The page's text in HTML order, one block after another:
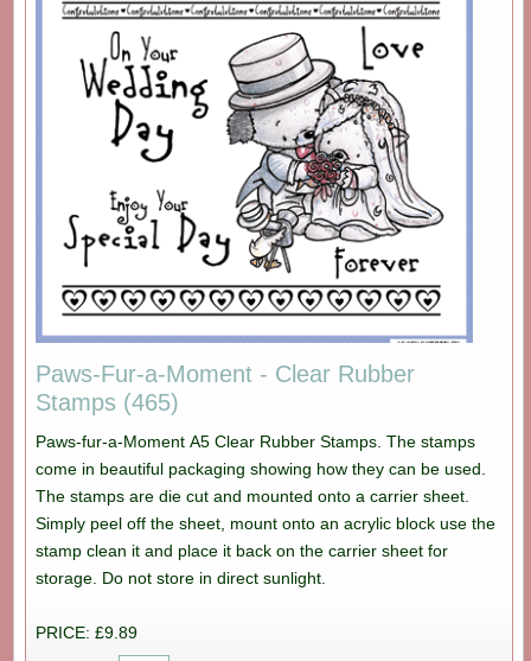
Paws-Fur-a-Moment - Clear Rubber
Stamps (465)
Paws-fur-a-Moment A5 Clear Rubber Stamps. The stamps
come in beautiful packaging showing how they can be used.
The stamps are die cut and mounted onto a carrier sheet.
Simply peel off the sheet, mount onto an acrylic block use the
stamp clean it and place it back on the carrier sheet for
storage. Do not store in direct sunlight.
PRICE: £9.89